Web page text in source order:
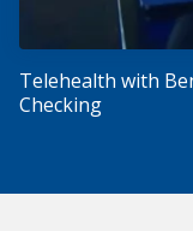
Telehealth with
Checking